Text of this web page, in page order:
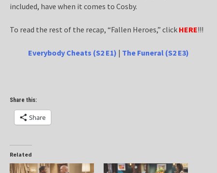
included, have when it comes to Cosby.
To read the rest of the recap, “Fallen Heroes,” click HERE!!!
Everybody Cheats (S2 E1) | The Funeral (S2 E3)
Share this:
Share
Related